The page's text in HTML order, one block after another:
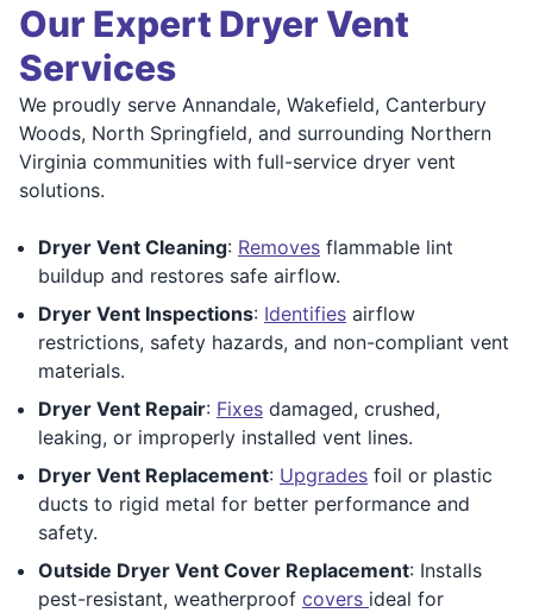
Our Expert Dryer Vent
Services
We proudly serve Annandale, Wakefield, Canterbury
Woods, North Springfield, and surrounding Northern
Virginia communities with full-service dryer vent
solutions.
Dryer Vent Cleaning: Removes flammable lint
buildup and restores safe airflow.
Dryer Vent Inspections: Identifies airflow
restrictions, safety hazards, and non-compliant vent
materials.
Dryer Vent Repair: Fixes damaged, crushed,
leaking, or improperly installed vent lines.
Dryer Vent Replacement: Upgrades foil or plastic
ducts to rigid metal for better performance and
safety.
Outside Dryer Vent Cover Replacement: Installs
pest-resistant, weatherproof covers ideal for